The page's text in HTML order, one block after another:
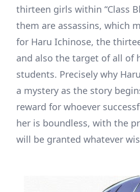
thirteen girls within “Class
them are assassins, which
for Haru Ichinose, the
and also the target of all of
students. Precisely why
a mystery as the story
reward for whoever
her is boundless, with the
will be granted whatever